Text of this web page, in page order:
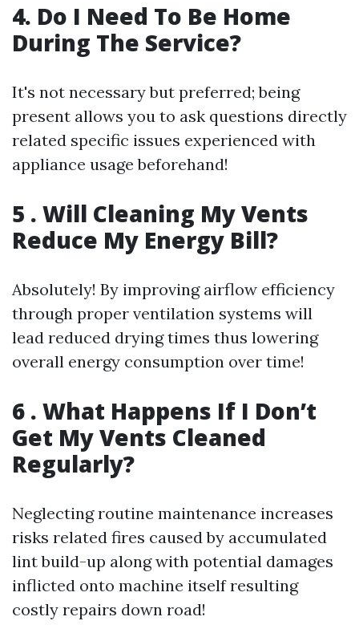
4. Do I Need To Be Home
During The Service?
It's not necessary but preferred; being
present allows you to ask questions directly
related specific issues experienced with
appliance usage beforehand!
5 . Will Cleaning My Vents
Reduce My Energy Bill?
Absolutely! By improving airflow efficiency
through proper ventilation systems will
lead reduced drying times thus lowering
overall energy consumption over time!
6 . What Happens If I Don’t
Get My Vents Cleaned
Regularly?
Neglecting routine maintenance increases
risks related fires caused by accumulated
lint build-up along with potential damages
inflicted onto machine itself resulting
costly repairs down road!